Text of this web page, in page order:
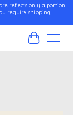
reflects only a portion
require shipping,
Cart